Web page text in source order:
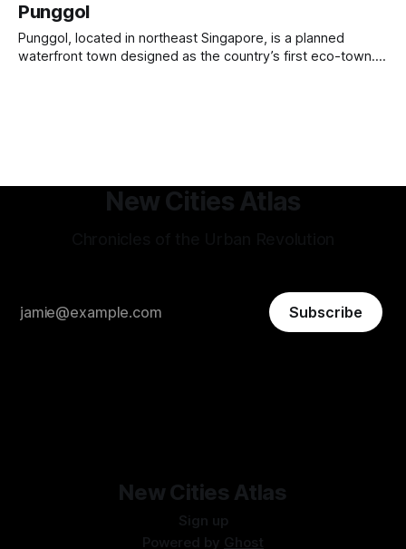
living. Dubbed "Singapore’s Forest Town," it integrates
green corridors, car-free zones, and smart energy
management systems. Tengah features
Punggol
Punggol, located in northeast Singapore, is a planned
waterfront town designed as the country’s first eco-town.
New Cities Atlas
Subscribe
New Cities Atlas
Sign up
Powered by Ghost